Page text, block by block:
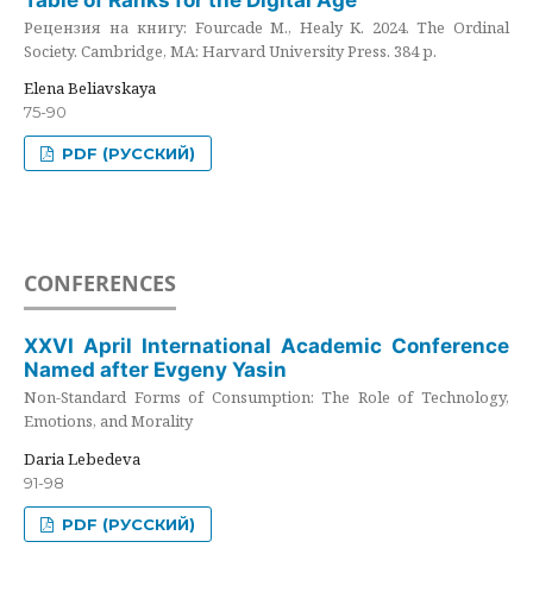
Рецензия на книгу: Fourcade M., Healy K. 2024. The Ordinal
Society. Cambridge, MA: Harvard University Press. 384 p.
Elena Beliavskaya
75-90
PDF (РУССКИЙ)
CONFERENCES
XXVI April International Academic Conference
Named after Evgeny Yasin
Non-Standard Forms of Consumption: The Role of Technology,
Emotions, and Morality
Daria Lebedeva
91-98
PDF (РУССКИЙ)